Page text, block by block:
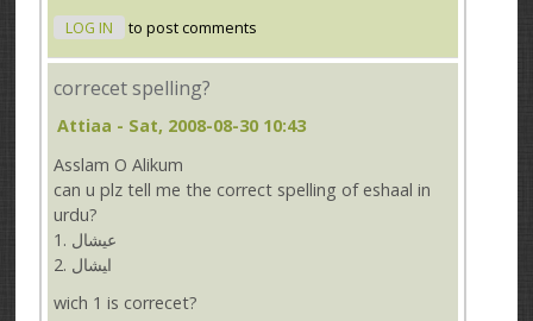
LOG IN to post comments
correcet spelling?
Attiaa - Sat, 2008-08-30 10:43
Asslam O Alikum
can u plz tell me the correct spelling of eshaal in
urdu?
1. ﻋﻴﺸﺎﻝ
ﺍﻴﺸﺎﻝ .2
wich 1 is correcet?